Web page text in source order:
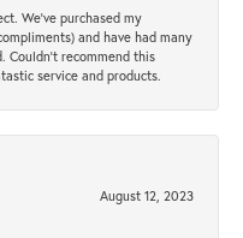
We’ve purchased my
and have had many
recommend this
service and products.
August 12, 2023